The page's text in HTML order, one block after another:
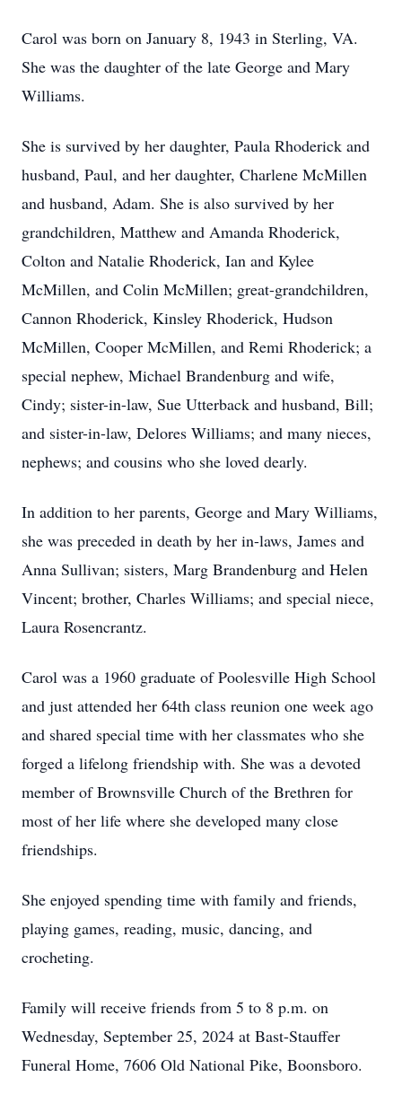
Carol was born on January 8, 1943 in Sterling, VA.
She was the daughter of the late George and Mary
Williams.
She is survived by her daughter, Paula Rhoderick and
husband, Paul, and her daughter, Charlene McMillen
and husband, Adam. She is also survived by her
grandchildren, Matthew and Amanda Rhoderick,
Colton and Natalie Rhoderick, Ian and Kylee
McMillen, and Colin McMillen; great-grandchildren,
Cannon Rhoderick, Kinsley Rhoderick, Hudson
McMillen, Cooper McMillen, and Remi Rhoderick; a
special nephew, Michael Brandenburg and wife,
Cindy; sister-in-law, Sue Utterback and husband, Bill;
and sister-in-law, Delores Williams; and many nieces,
nephews; and cousins who she loved dearly.
In addition to her parents, George and Mary Williams,
she was preceded in death by her in-laws, James and
Anna Sullivan; sisters, Marg Brandenburg and Helen
Vincent; brother, Charles Williams; and special niece,
Laura Rosencrantz.
Carol was a 1960 graduate of Poolesville High School
and just attended her 64th class reunion one week ago
and shared special time with her classmates who she
forged a lifelong friendship with. She was a devoted
member of Brownsville Church of the Brethren for
most of her life where she developed many close
friendships.
She enjoyed spending time with family and friends,
playing games, reading, music, dancing, and
crocheting.
Family will receive friends from 5 to 8 p.m. on
Wednesday, September 25, 2024 at Bast-Stauffer
Funeral Home, 7606 Old National Pike, Boonsboro.